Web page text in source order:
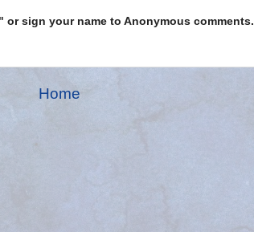
or sign your name to Anonymous comments.
Home